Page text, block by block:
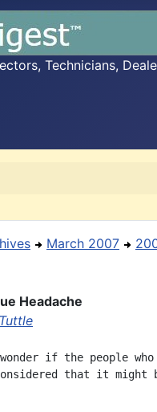
Technicians,
March 2007
Headache
if the people who
that it